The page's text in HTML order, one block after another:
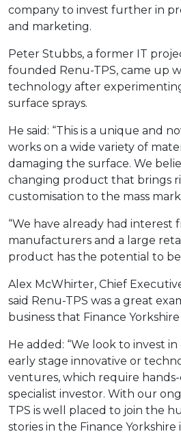
company to invest further in
and marketing.
Peter Stubbs, a former IT
founded Renu-TPS, came up
technology after
surface sprays.
He said: “This is a unique and
works on a wide variety of
damaging the surface. We
changing product that brings
customisation to the mass
“We have already had interest
manufacturers and a large
product has the potential to
Alex McWhirter, Chief
said Renu-TPS was a great
business that Finance
He added: “We look to invest
early stage innovative or
ventures, which require
specialist investor. With our
TPS is well placed to join the
stories in the Finance